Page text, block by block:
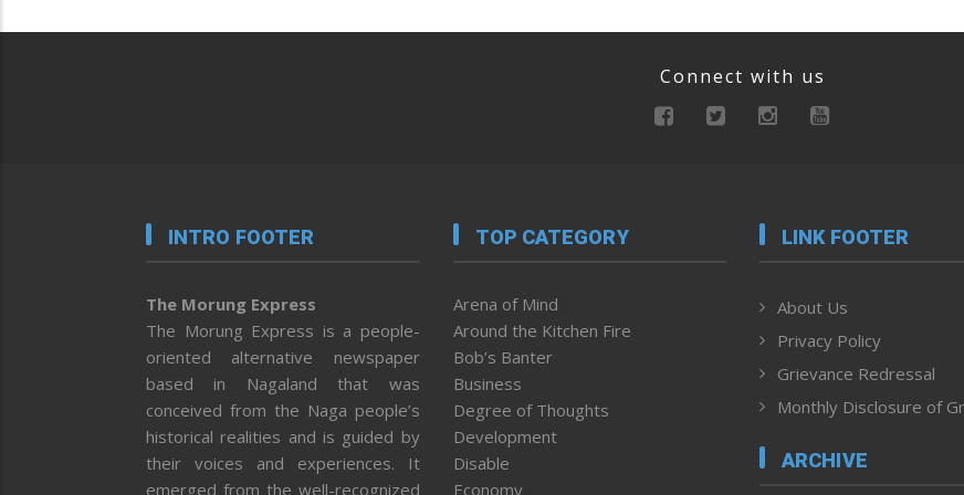
Connect with us
INTRO FOOTER
The Morung Express
The Morung Express is a people-
oriented alternative newspaper
based in Nagaland that was
conceived from the Naga people’s
historical realities and is guided by
their voices and experiences. It
emerged from the well-recognized
TOP CATEGORY
Arena of Mind
Around the Kitchen Fire
Bob’s Banter
Business
Degree of Thoughts
Development
Disable
Economy
LINK FOOTER
About Us
Privacy Policy
Grievance Redressal
Monthly Disclosure of
ARCHIVE